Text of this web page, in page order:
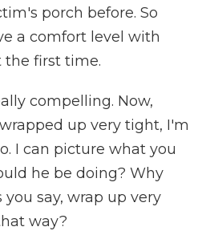
porch before. So
a comfort level with
the first time.
compelling. Now,
up very tight, I'm
I can picture what you
he be doing? Why
say, wrap up very
way?